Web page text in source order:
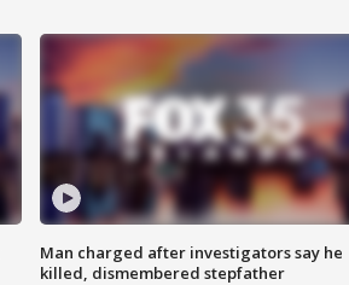
Man charged after investigators say he
killed, dismembered stepfather